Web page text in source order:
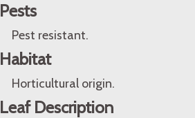
Pests
Pest resistant.
Habitat
Horticultural origin.
Leaf Description